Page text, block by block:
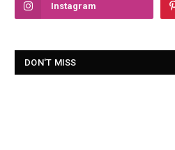
Instagram
DON'T MISS